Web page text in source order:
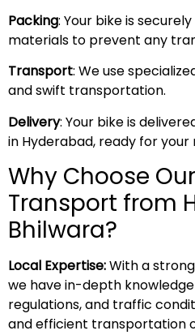
Packing: Your bike is
materials to prevent any
Transport: We use
and swift transportation.
Delivery: Your bike is
in Hyderabad, ready for your
Why Choose
Transport from
Bhilwara?
Local Expertise:With a
we have in-depth
regulations, and traffic
and efficient transportation